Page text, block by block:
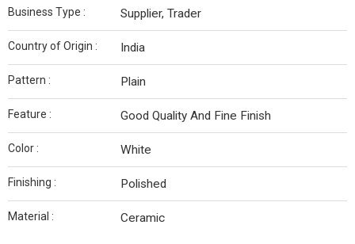
Business Type : Supplier, Trader
Country of Origin : India
Pattern : Plain
Feature : Good Quality And Fine Finish
Color : White
Finishing : Polished
Material : Ceramic